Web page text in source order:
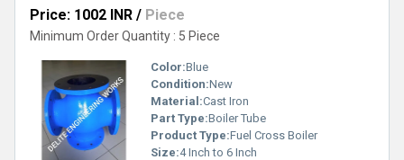
a more sustainable and efficient operation.
Price: 1002 INR / Piece
Minimum Order Quantity : 5 Piece
Color:Blue
Condition:New
Material:Cast Iron
Part Type:Boiler Tube
Product Type:Fuel Cross Boiler
Size:4 Inch to 6 Inch